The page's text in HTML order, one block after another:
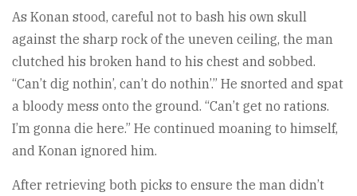
As Konan stood, careful not to bash his own skull
against the sharp rock of the uneven ceiling, the man
clutched his broken hand to his chest and sobbed.
“Can’t dig nothin’, can’t do nothin’.” He snorted and spat
a bloody mess onto the ground. “Can’t get no rations.
I’m gonna die here.” He continued moaning to himself,
and Konan ignored him.
After retrieving both picks to ensure the man didn’t